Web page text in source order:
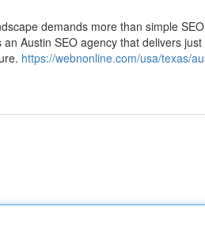
demands more than simple
Austin SEO agency that delivers
https://webnonline.com/usa/texas/